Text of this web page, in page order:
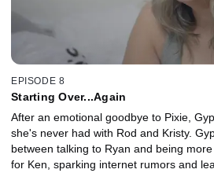
EPISODE 8
Starting Over...Again
After an emotional goodbye to Pixie,
she's never had with Rod and Kristy.
between talking to Ryan and being
for Ken, sparking internet rumors and